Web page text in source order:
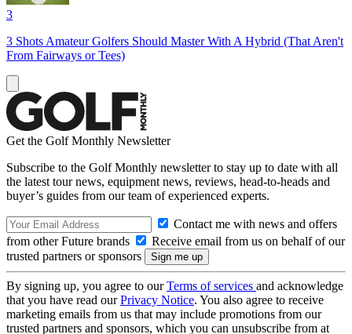
3
3 Shots Amateur Golfers Should Master With A Hybrid (That Aren't
From Fairways or Tees)
Get the Golf Monthly Newsletter
Subscribe to the Golf Monthly newsletter to stay up to date with all
the latest tour news, equipment news, reviews, head-to-heads and
buyer’s guides from our team of experienced experts.
Contact me with news and offers
from other Future brands
Receive email from us on behalf of our
trusted partners or sponsors
By signing up, you agree to ourTerms of services and acknowledge
that you have read ourPrivacy Notice. You also agree to receive
marketing emails from us that may include promotions from our
trusted partners and sponsors, which you can unsubscribe from at